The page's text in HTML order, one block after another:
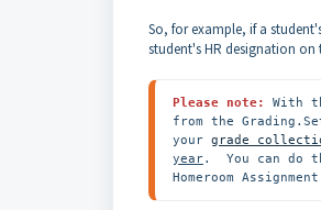
So, for example, if a
student's HR designation
Please note: With
from the
your grade
year.  You can do
Homeroom